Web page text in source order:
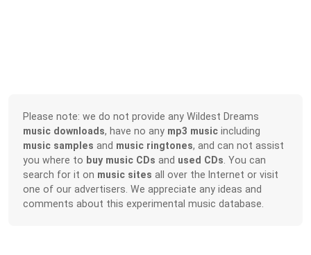
Please note: we do not provide any Wildest Dreams
music downloads, have no any mp3 music including
music samples and music ringtones, and can not assist
you where to buy music CDs and used CDs . You can
search for it on music sites all over the Internet or visit
one of our advertisers. We appreciate any ideas and
comments about this experimental music database.